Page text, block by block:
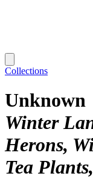
Collections
Unknown
Winter
Herons,
Tea Plants